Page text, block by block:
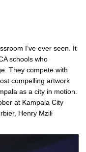
I’ve ever seen. It
schools who
They compete with
compelling artwork
as a city in motion.
at Kampala City
Henry Mzili